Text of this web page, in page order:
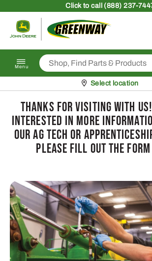
Clickto call (888) 237-
Return to
Menu
Pickup at
Select location
Thanks for visiting with
interested in more
our Ag Tech or
please fill out the form